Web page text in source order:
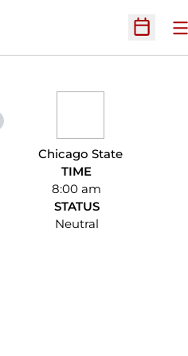
Open
Chicago State
TIME
8:00 am
STATUS
Neutral